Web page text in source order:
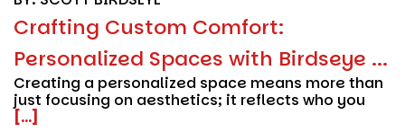
Crafting Custom Comfort:
Personalized Spaces with Birdseye ...
Creating a personalized space means more than
just focusing on aesthetics; it reflects who you
[...]